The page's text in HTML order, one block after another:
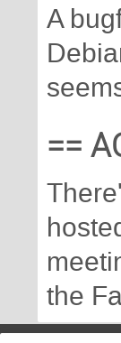
A
==
the